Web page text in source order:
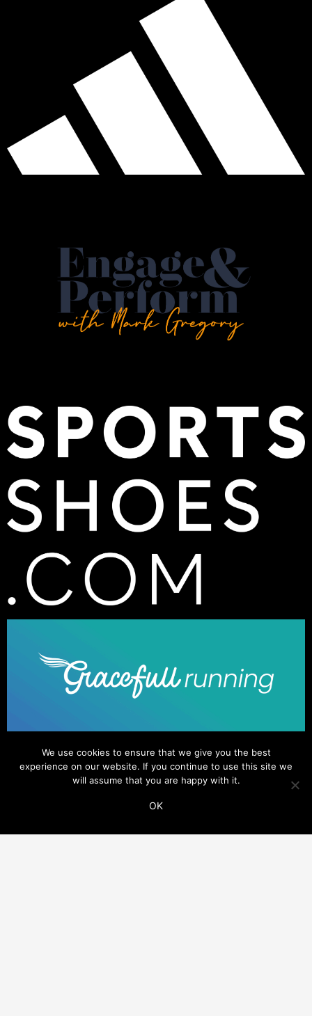
We use cookies to ensure that we give you the best
experience on our website. If you continue to use this site we
will assume that you are happy with it.
OK